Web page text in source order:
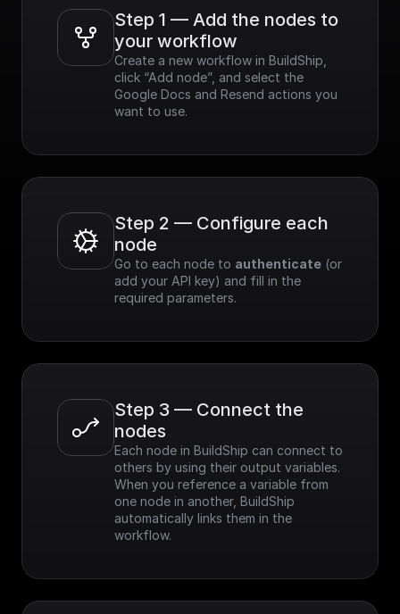
Step 1 — Add the nodes to
your workflow
Create a new workflow in BuildShip,
click “Add node”, and select the
Google Docs and Resend actions you
want to use.
Step 2 — Configure each
node
Go to each node to authenticate (or
add your API key) and fill in the
required parameters.
Step 3 — Connect the
nodes
Each node in BuildShip can connect to
others by using their output variables.
When you reference a variable from
one node in another, BuildShip
automatically links them in the
workflow.